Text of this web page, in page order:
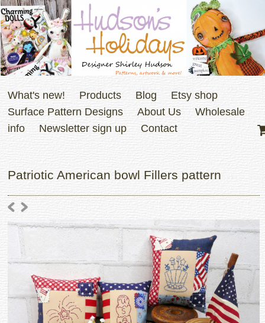
What's new! Products Blog
Etsy shop
Surface Pattern Designs
About Us
Wholesale
info
Newsletter sign up Contact
Patriotic American bowl Fillers pattern